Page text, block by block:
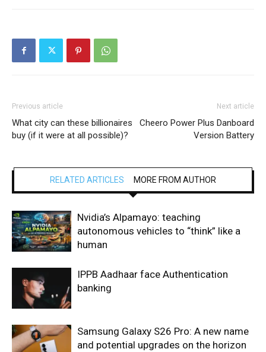
Previous article
What city can these billionaires
buy (if it were at all possible)?
Next article
Cheero Power Plus Danboard
Version Battery
RELATED ARTICLES MORE FROM AUTHOR
Nvidia’s Alpamayo: teaching
autonomous vehicles to “think” like a
human
IPPB Aadhaar face Authentication
banking
Samsung Galaxy S26 Pro: A new name
and potential upgrades on the horizon